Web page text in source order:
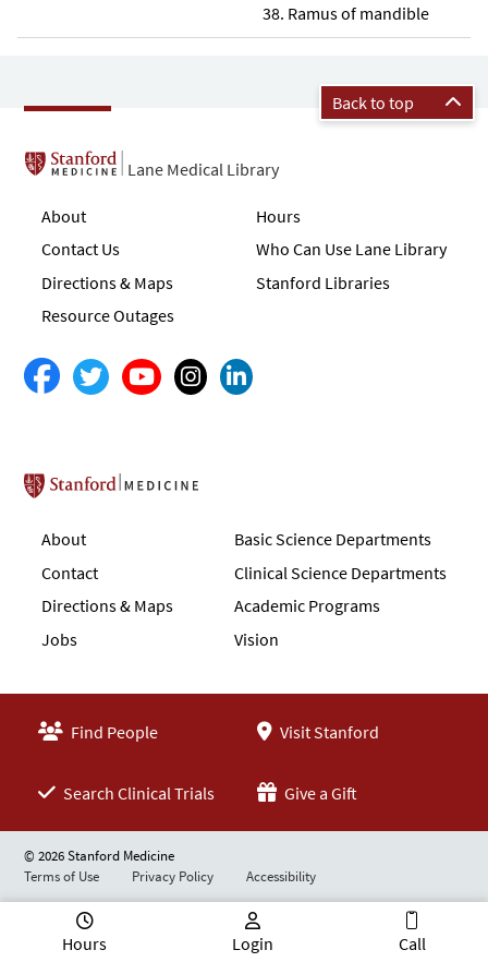
Ramus of mandible
Back to top
Lane Medical Library
About
Contact Us
Directions & Maps
Resource Outages
Hours
Who Can Use Lane Library
Stanford Libraries
Stanford School of Medicine
About
Contact
Directions & Maps
Jobs
Basic Science Departments
Clinical Science Departments
Academic Programs
Vision
Find People Visit Stanford
Search Clinical Trials Give a Gift
© 2026 Stanford Medicine
Terms of Use
Privacy Policy Accessibility
Hours Login Call